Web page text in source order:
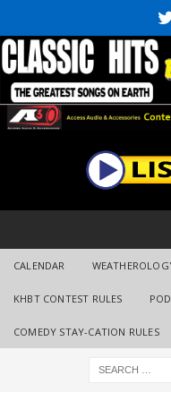
CALENDAR
KHBT CONTEST RULES
COMEDY STAY-CATION RULES